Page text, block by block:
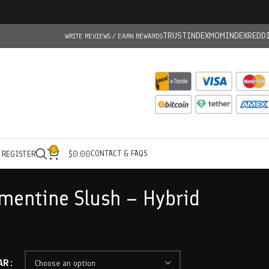
WRITE REVIEWS / EARN REWARDSTRUSTINDEXMOMINDEX
0 $0.00CONTACT & FAQS
Slush – Hybrid